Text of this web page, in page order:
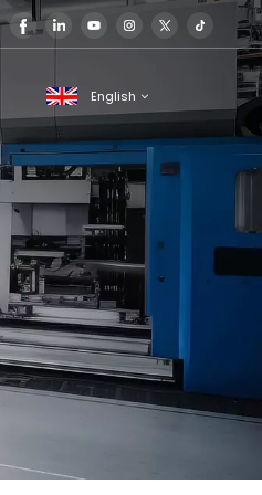
English
English
français